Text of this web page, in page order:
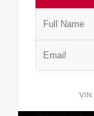
VIN: